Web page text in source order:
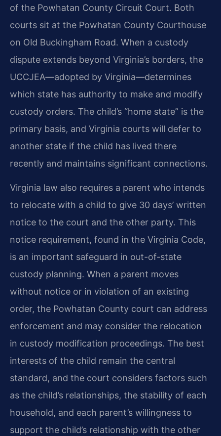
of the Powhatan County Circuit Court. Both
courts sit at the Powhatan County Courthouse
on Old Buckingham Road. When a custody
dispute extends beyond Virginia’s borders, the
UCCJEA—adopted by Virginia—determines
which state has authority to make and modify
custody orders. The child’s “home state” is the
primary basis, and Virginia courts will defer to
another state if the child has lived there
recently and maintains significant connections.
Virginia law also requires a parent who intends
to relocate with a child to give 30 days’ written
notice to the court and the other party. This
notice requirement, found in the Virginia Code,
is an important safeguard in out-of-state
custody planning. When a parent moves
without notice or in violation of an existing
order, the Powhatan County court can address
enforcement and may consider the relocation
in custody modification proceedings. The best
interests of the child remain the central
standard, and the court considers factors such
as the child’s relationships, the stability of each
household, and each parent’s willingness to
support the child’s relationship with the other